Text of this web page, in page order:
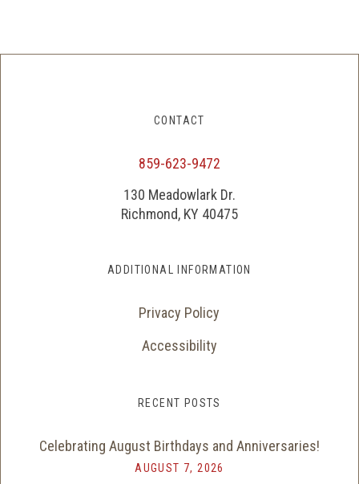
CONTACT
859-623-9472
130 Meadowlark Dr.
Richmond, KY 40475
ADDITIONAL INFORMATION
Privacy Policy
Accessibility
RECENT POSTS
Celebrating August Birthdays and Anniversaries!
AUGUST 7, 2026